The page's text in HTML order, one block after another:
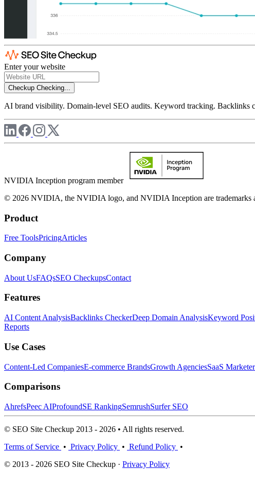
Enter your website
Checkup Checking...
AI brand visibility. Domain-level SEO audits. Keyword tracking. Backlinks
NVIDIA Inception program member
© 2026 NVIDIA, the NVIDIA logo, and NVIDIA Inception are trademarks
Product
Free ToolsPricingArticles
Company
About UsFAQsSEO CheckupsContact
Features
AI Content AnalysisBacklinks CheckerDeep Domain AnalysisKeyword
Reports
Use Cases
Content-Led CompaniesE-commerce BrandsGrowth AgenciesSaaS
Comparisons
AhrefsPeec AIProfoundSE RankingSemrushSurfer SEO
© SEO Site Checkup 2013 - 2026 • All rights reserved.
Terms of Service • Privacy Policy • Refund Policy •
© 2013 - 2026 SEO Site Checkup · Privacy Policy